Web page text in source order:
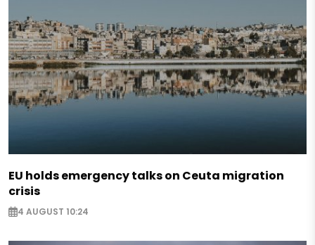
EU holds emergency talks on Ceuta migration
crisis
4 AUGUST 10:24